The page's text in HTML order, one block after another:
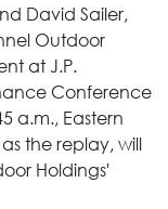
David Sailer,
Outdoor
at J.P.
Conference
a.m., Eastern
the replay, will
Holdings'